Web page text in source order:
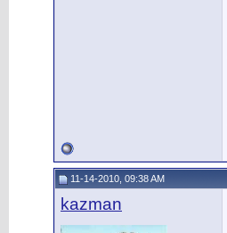
11-14-2010, 09:38 AM
kazman